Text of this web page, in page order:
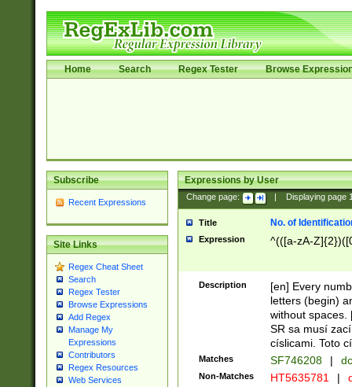
Home Search Regex Tester Browse
Subscribe
Recent Expressions
Site Links
Regex Cheat Sheet
Search
Regex Tester
Browse Expressions
Add Regex
Manage My
Expressions
Contributors
Regex Resources
Web Services
Expressions by User
Change page: Displaying page
Title No. of
Expression ^(([a-zA-
Description
[en] Every
letters (begin)
without spaces.
SR sa musí
císlicami. Toto
Matches SF746208 |
Non-Matches HT5635781 |